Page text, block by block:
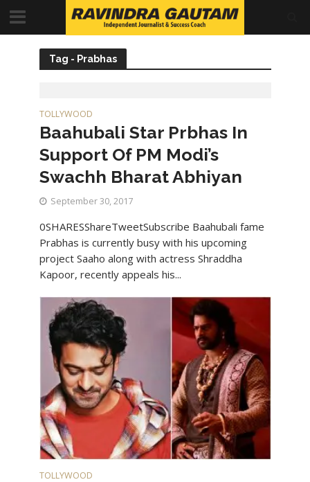
Tag - Prabhas
TOLLYWOOD
Baahubali Star Prbhas In
Support Of PM Modi’s
Swachh Bharat Abhiyan
September 30, 2017
0SHARESShareTweetSubscribe Baahubali fame
Prabhas is currently busy with his upcoming
project Saaho along with actress Shraddha
Kapoor, recently appeals his...
TOLLYWOOD